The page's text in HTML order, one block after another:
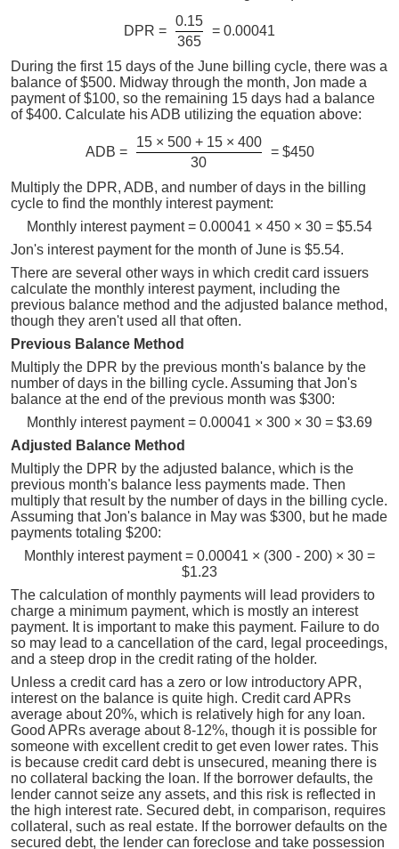
DPR =
0.15
365
= 0.00041
During the first 15 days of the June billing cycle, there was a
balance of $500. Midway through the month, Jon made a
payment of $100, so the remaining 15 days had a balance
of $400. Calculate his ADB utilizing the equation above:
ADB =
15 × 500 + 15 × 400
30
= $450
Multiply the DPR, ADB, and number of days in the billing
cycle to find the monthly interest payment:
Monthly interest payment = 0.00041 × 450 × 30 = $5.54
Jon's interest payment for the month of June is $5.54.
There are several other ways in which credit card issuers
calculate the monthly interest payment, including the
previous balance method and the adjusted balance method,
though they aren't used all that often.
Previous Balance Method
Multiply the DPR by the previous month's balance by the
number of days in the billing cycle. Assuming that Jon's
balance at the end of the previous month was $300:
Monthly interest payment = 0.00041 × 300 × 30 = $3.69
Adjusted Balance Method
Multiply the DPR by the adjusted balance, which is the
previous month's balance less payments made. Then
multiply that result by the number of days in the billing cycle.
Assuming that Jon's balance in May was $300, but he made
payments totaling $200:
Monthly interest payment = 0.00041 × (300 - 200) × 30 =
$1.23
The calculation of monthly payments will lead providers to
charge a minimum payment, which is mostly an interest
payment. It is important to make this payment. Failure to do
so may lead to a cancellation of the card, legal proceedings,
and a steep drop in the credit rating of the holder.
Unless a credit card has a zero or low introductory APR,
interest on the balance is quite high. Credit card APRs
average about 20%, which is relatively high for any loan.
Good APRs average about 8-12%, though it is possible for
someone with excellent credit to get even lower rates. This
is because credit card debt is unsecured, meaning there is
no collateral backing the loan. If the borrower defaults, the
lender cannot seize any assets, and this risk is reflected in
the high interest rate. Secured debt, in comparison, requires
collateral, such as real estate. If the borrower defaults on the
secured debt, the lender can foreclose and take possession